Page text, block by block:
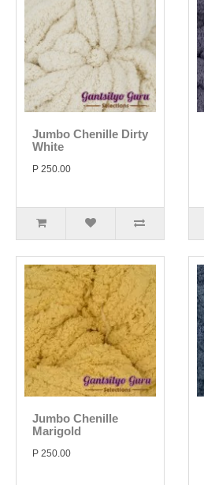
Jumbo Chenille Dirty
White
P 250.00
Jumbo Chenille
Marigold
P 250.00